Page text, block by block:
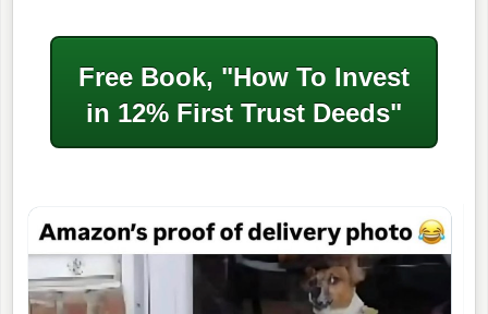
Free Book, "How To Invest
in 12% First Trust Deeds"